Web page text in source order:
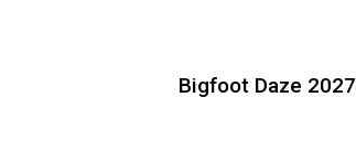
Bigfoot Daze 2027